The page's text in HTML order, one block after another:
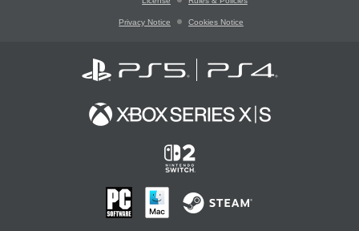
Privacy Notice Cookies Notice